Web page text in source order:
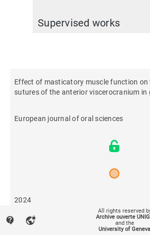
Supervised works
Effect of masticatory muscle function on
sutures of the anterior viscerocranium in
European journal of oral sciences
2024
15
contact_support vpn_lock
All rights reserved
Archive ouverte
and the
University of Geneva